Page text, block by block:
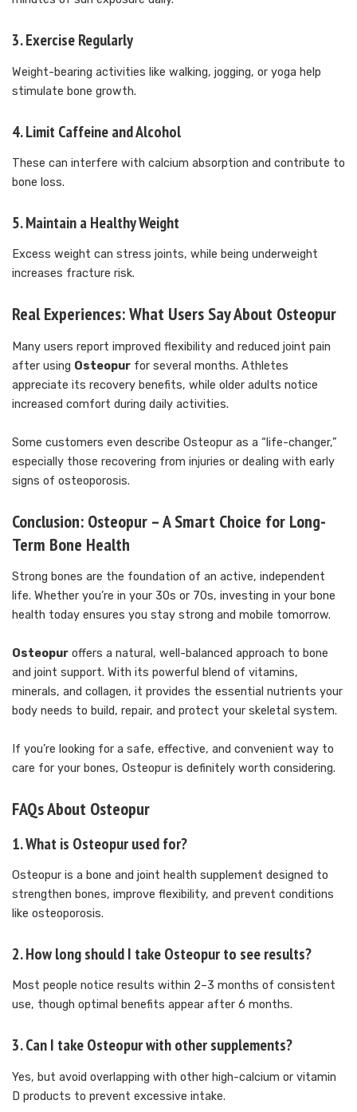
3.Exercise Regularly
Weight-bearing activities like walking, jogging, or yoga help
stimulate bone growth.
4.Limit Caffeine and Alcohol
These can interfere with calcium absorption and contribute to
bone loss.
5.Maintain a Healthy Weight
Excess weight can stress joints, while being underweight
increases fracture risk.
Real Experiences: What Users Say About Osteopur
Many users report improved flexibility and reduced joint pain
after using Osteopur for several months. Athletes
appreciate its recovery benefits, while older adults notice
increased comfort during daily activities.
Some customers even describe Osteopur as a “life-changer,”
especially those recovering from injuries or dealing with early
signs of osteoporosis.
Conclusion: Osteopur – A Smart Choice for Long-
Term Bone Health
Strong bones are the foundation of an active, independent
life. Whether you’re in your 30s or 70s, investing in your bone
health today ensures you stay strong and mobile tomorrow.
Osteopur offers a natural, well-balanced approach to bone
and joint support. With its powerful blend of vitamins,
minerals, and collagen, it provides the essential nutrients your
body needs to build, repair, and protect your skeletal system.
If you’re looking for a safe, effective, and convenient way to
care for your bones, Osteopur is definitely worth considering.
FAQs About Osteopur
1.What is Osteopur used for?
Osteopur is a bone and joint health supplement designed to
strengthen bones, improve flexibility, and prevent conditions
like osteoporosis.
2.How long should I take Osteopur to see results?
Most people notice results within 2–3 months of consistent
use, though optimal benefits appear after 6 months.
3.Can I take Osteopur with other supplements?
Yes, but avoid overlapping with other high-calcium or vitamin
D products to prevent excessive intake.